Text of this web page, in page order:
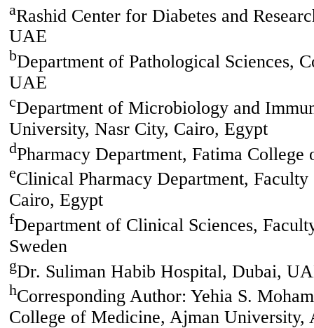
aRashid Center for Diabetes and
UAE
bDepartment of Pathological Sciences,
UAE
cDepartment of Microbiology and
University, Nasr City, Cairo, Egypt
dPharmacy Department, Fatima
eClinical Pharmacy Department,
Cairo, Egypt
fDepartment of Clinical Sciences,
Sweden
gDr. Suliman Habib Hospital, Dubai,
hCorresponding Author: Yehia S.
College of Medicine, Ajman University,